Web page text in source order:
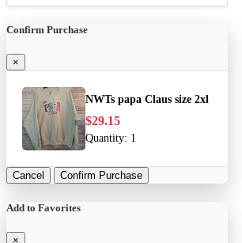
Confirm Purchase
×
NWTs papa Claus size 2xl
$29.15
Quantity: 1
Cancel Confirm Purchase
Add to Favorites
×